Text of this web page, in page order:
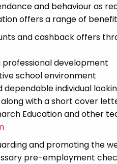
and behaviour as
offers a range of
and cashback offers
development
school environment
dependable individual
with a short cover
Education and other
and promoting the
pre-employment